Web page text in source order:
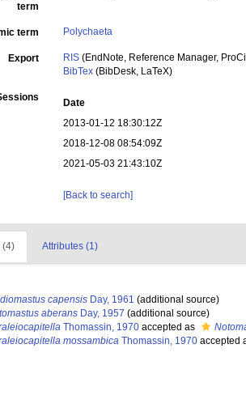
term
term Polychaeta
Export RIS (EndNote, Reference Manager,
BibTex (BibDesk, LaTeX)
Date
2013-01-12 18:30:12Z
2018-12-08 08:54:09Z
2021-05-03 21:43:10Z
[Back to search]
(4) Attributes (1)
capensis Day, 1961 (additional source)
aberans Day, 1957 (additional source)
Thomassin, 1970 accepted as
mossambica Thomassin, 1970 accepted